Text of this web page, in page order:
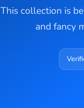
This collection is
and fancy